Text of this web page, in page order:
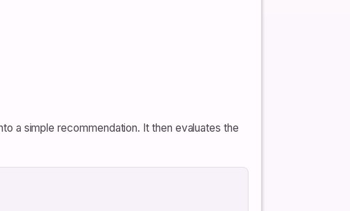
a simple recommendation. It then evaluates the